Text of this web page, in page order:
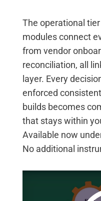
The operational
modules connect
from vendor
reconciliation, all
layer. Every
enforced
builds becomes
that stays within
Available now
No additional